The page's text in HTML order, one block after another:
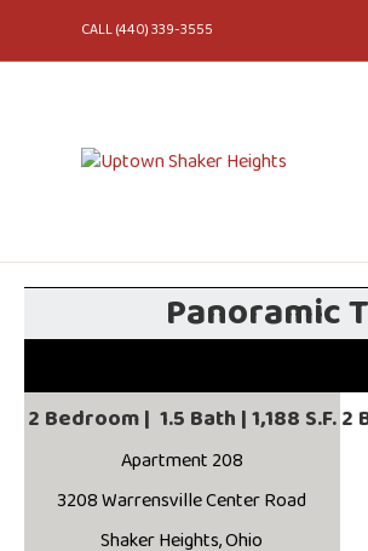
CALL (440) 339-3555
Panoramic
2 Bedroom | 1.5 Bath | 1,188 S.F.
Apartment 208
3208 Warrensville Center Road
Shaker Heights, Ohio
2